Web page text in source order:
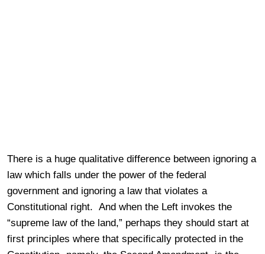
There is a huge qualitative difference between ignoring a
law which falls under the power of the federal
government and ignoring a law that violates a
Constitutional right. And when the Left invokes the
“supreme law of the land,” perhaps they should start at
first principles where that specifically protected in the